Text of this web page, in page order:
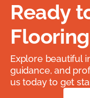
Ready
Explore beautiful
guidance, and
us today to get